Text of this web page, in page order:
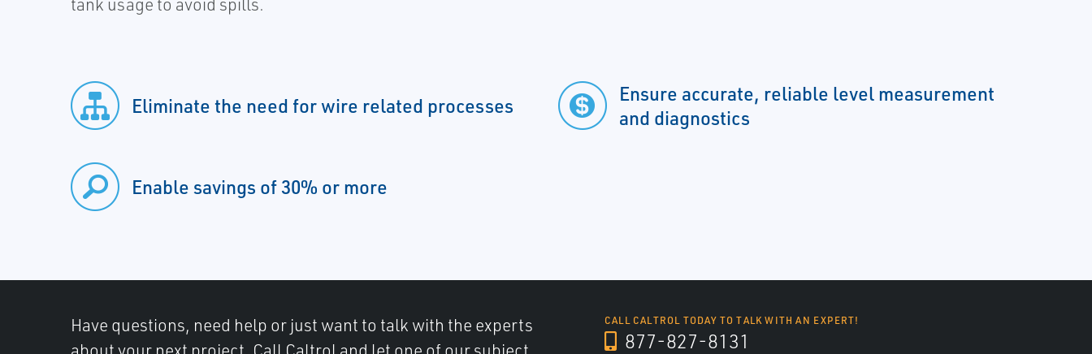
Eliminate the need for wire related processes
Enable savings of 30% or more
Ensure accurate, reliable level measurement
and diagnostics
Have questions, need help or just want to talk with the experts
CALL CALTROL TODAY TO TALK WITH AN EXPERT!
877-827-8131